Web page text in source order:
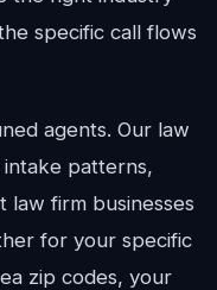
specific call flows
agents. Our law
patterns,
firm businesses
for your specific
zip codes, your